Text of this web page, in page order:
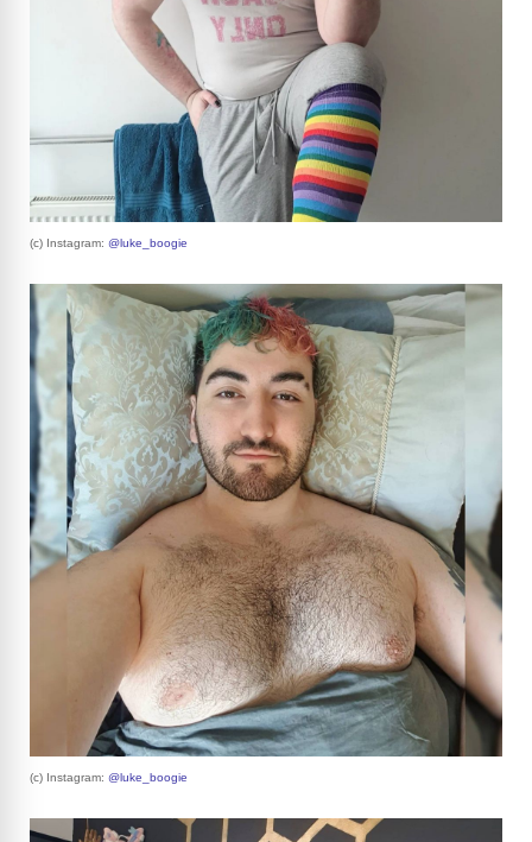
(c) Instagram: @luke_boogie
(c) Instagram: @luke_boogie